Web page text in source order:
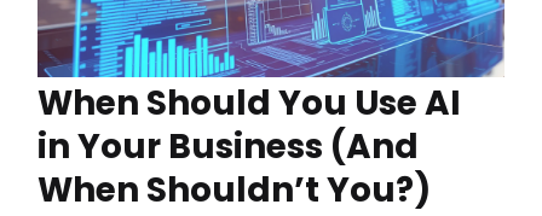
When Should You Use AI
in Your Business (And
When Shouldn’t You?)